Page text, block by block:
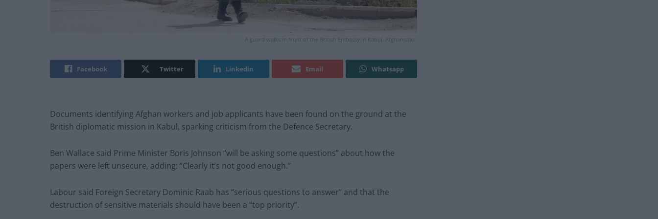
A guard walks in front of the British Embassy in Kabul, Afghanistan.
Facebook Twitter Linkedin Email Whatsapp
Documents identifying Afghan workers and job applicants have been found on the ground at the
British diplomatic mission in Kabul, sparking criticism from the Defence Secretary.
Ben Wallace said Prime Minister Boris Johnson “will be asking some questions” about how the
papers were left unsecure, adding: “Clearly it’s not good enough.”
Labour said Foreign Secretary Dominic Raab has “serious questions to answer” and that the
destruction of sensitive materials should have been a “top priority”.